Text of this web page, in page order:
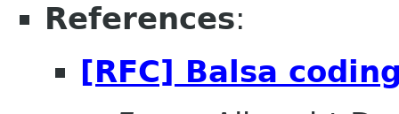
References:
[RFC] Balsa